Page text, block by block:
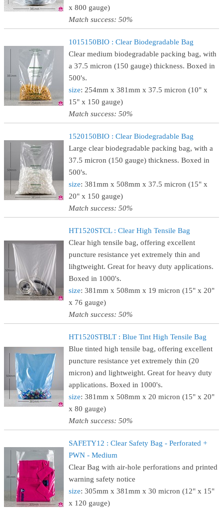
x 800 gauge)
Match success: 50%
1015150BIO : Clear Biodegradable Bag
Clear medium biodegradable packing bag, with
a 37.5 micron (150 gauge) thickness. Boxed in
500's.
size: 254mm x 381mm x 37.5 micron (10" x
15" x 150 gauge)
Match success: 50%
1520150BIO : Clear Biodegradable Bag
Large clear biodegradable packing bag, with a
37.5 micron (150 gauge) thickness. Boxed in
500's.
size: 381mm x 508mm x 37.5 micron (15" x
20" x 150 gauge)
Match success: 50%
HT1520STCL : Clear High Tensile Bag
Clear high tensile bag, offering excellent
puncture resistance yet extremely thin and
lihgtweight. Great for heavy duty applications.
Boxed in 1000's.
size: 381mm x 508mm x 19 micron (15" x 20"
x 76 gauge)
Match success: 50%
HT1520STBLT : Blue Tint High Tensile Bag
Blue tinted high tensile bag, offering excellent
puncture resistance yet extremely thin (20
micron) and lightweight. Great for heavy duty
applications. Boxed in 1000's.
size: 381mm x 508mm x 20 micron (15" x 20"
x 80 gauge)
Match success: 50%
SAFETY12 : Clear Safety Bag - Perforated +
PWN - Medium
Clear Bag with air-hole perforations and printed
warning safety notice
size: 305mm x 381mm x 30 micron (12" x 15"
x 120 gauge)